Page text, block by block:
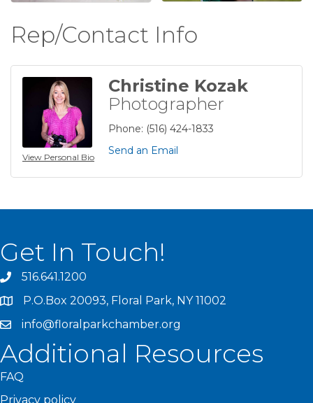
Rep/Contact Info
View Personal Bio
Christine Kozak
Photographer
Phone: (516) 424-1833
Send an Email
Get In Touch!
516.641.1200
P.O.Box 20093, Floral Park, NY 11002
info@floralparkchamber.org
Additional Resources
FAQ
Privacy policy